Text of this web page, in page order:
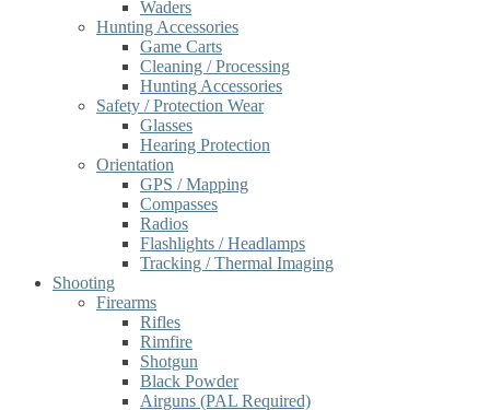
Waders
Hunting Accessories
Game Carts
Cleaning / Processing
Hunting Accessories
Safety / Protection Wear
Glasses
Hearing Protection
Orientation
GPS / Mapping
Compasses
Radios
Flashlights / Headlamps
Tracking / Thermal Imaging
Shooting
Firearms
Rifles
Rimfire
Shotgun
Black Powder
Airguns (PAL Required)